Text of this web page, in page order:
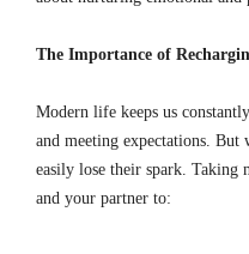
The Importance of
Modern life keeps us
and meeting expectations. But
easily lose their spark. Taking
and your partner to: